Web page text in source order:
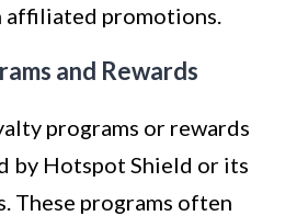
affiliated promotions.
and Rewards
programs or rewards
by Hotspot Shield or its
These programs often